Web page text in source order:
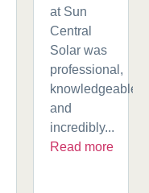
at Sun
Central
Solar was
professional,
knowledgeable,
and
incredibly...
Read more